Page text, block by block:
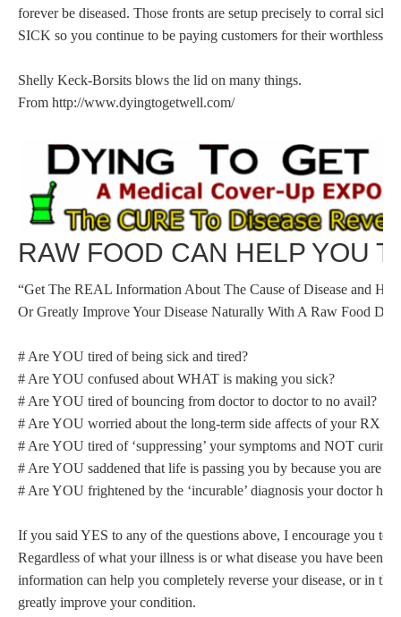
forever be diseased. Those fronts are setup precisely to corral sick
SICK so you continue to be paying customers for their worthless
Shelly Keck-Borsits blows the lid on many things.
From http://www.dyingtogetwell.com/
RAW FOOD CAN HELP YOU
“Get The REAL Information About The Cause of Disease and
Or Greatly Improve Your Disease Naturally With A Raw Food
# Are YOU tired of being sick and tired?
# Are YOU confused about WHAT is making you sick?
# Are YOU tired of bouncing from doctor to doctor to no avail?
# Are YOU worried about the long-term side affects of your RX
# Are YOU tired of ‘suppressing’ your symptoms and NOT curing
# Are YOU saddened that life is passing you by because you are
# Are YOU frightened by the ‘incurable’ diagnosis your doctor has
If you said YES to any of the questions above, I encourage you to
Regardless of what your illness is or what disease you have been
information can help you completely reverse your disease, or in the
greatly improve your condition.